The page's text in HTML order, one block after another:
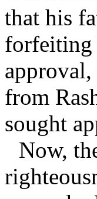
that his
forfeiting
from
sought
Now,